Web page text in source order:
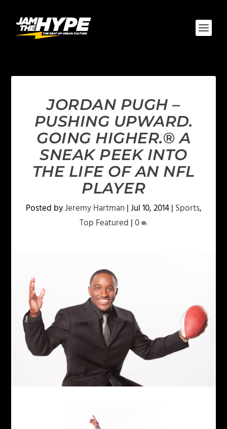
JORDAN PUGH –
PUSHING UPWARD.
GOING HIGHER.® A
SNEAK PEEK INTO
THE LIFE OF AN NFL
PLAYER
Posted byJeremy Hartman |Jul 10, 2014| Sports,
Top Featured |0